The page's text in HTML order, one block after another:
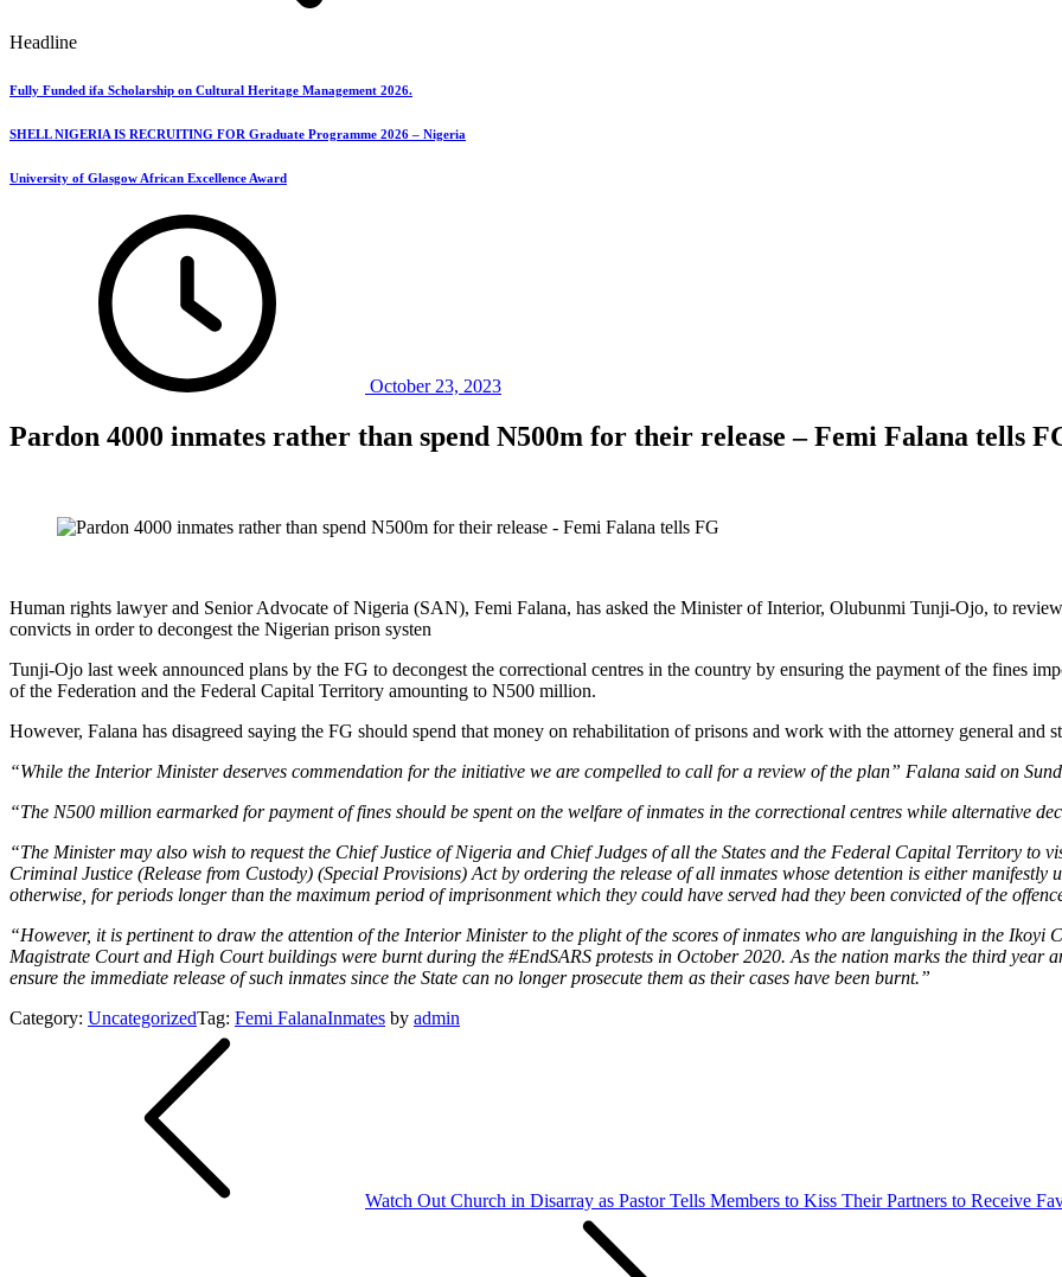
Headline
Fully Funded ifa Scholarship on Cultural Heritage Management 2026.
SHELL NIGERIA IS RECRUITING FOR Graduate Programme 2026 – Nigeria
University of Glasgow African Excellence Award
October 23, 2023
Pardon 4000 inmates rather than spend N500m for their release – Femi Falana tells
Human rights lawyer and Senior Advocate of Nigeria (SAN), Femi Falana, has asked the Minister of Interior, Olubunmi Tunji-Ojo, to
convicts in order to decongest the Nigerian prison systen
Tunji-Ojo last week announced plans by the FG to decongest the correctional centres in the country by ensuring the payment of the fines
of the Federation and the Federal Capital Territory amounting to N500 million.
However, Falana has disagreed saying the FG should spend that money on rehabilitation of prisons and work with the attorney general and
“While the Interior Minister deserves commendation for the initiative we are compelled to call for a review of the plan” Falana said on
“The N500 million earmarked for payment of fines should be spent on the welfare of inmates in the correctional centres while alternative
“The Minister may also wish to request the Chief Justice of Nigeria and Chief Judges of all the States and the Federal Capital Territory to
Criminal Justice (Release from Custody) (Special Provisions) Act by ordering the release of all inmates whose detention is either
otherwise, for periods longer than the maximum period of imprisonment which they could have served had they been convicted of the
“However, it is pertinent to draw the attention of the Interior Minister to the plight of the scores of inmates who are languishing in the Ikoyi
Magistrate Court and High Court buildings were burnt during the #EndSARS protests in October 2020. As the nation marks the third year
ensure the immediate release of such inmates since the State can no longer prosecute them as their cases have been burnt.”
Category: UncategorizedTag: Femi FalanaInmates by admin
Watch Out Church in Disarray as Pastor Tells Members to Kiss Their Partners to Receive